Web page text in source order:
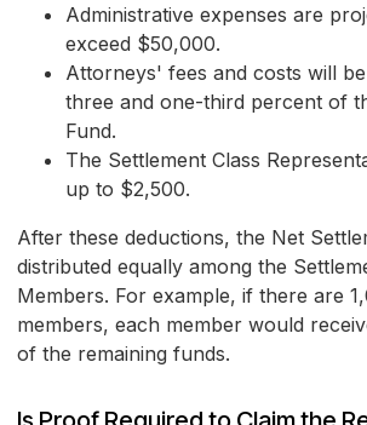
Administrative expenses are
exceed $50,000.
Attorneys' fees and costs will
three and one-third percent of
Fund.
The Settlement Class
up to $2,500.
After these deductions, the Net
distributed equally among the
Members. For example, if there are
members, each member would
of the remaining funds.